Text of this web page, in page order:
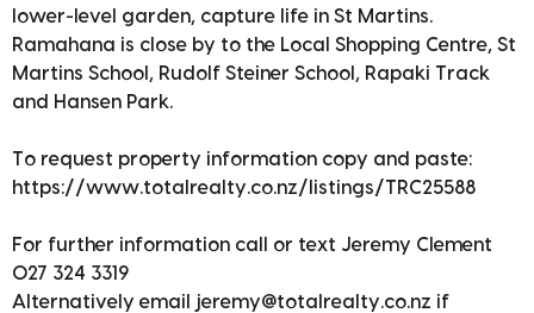
lower-level garden, capture life in St Martins.
Ramahana is close by to the Local Shopping Centre, St
Martins School, Rudolf Steiner School, Rapaki Track
and Hansen Park.
To request property information copy and paste:
https://www.totalrealty.co.nz/listings/TRC25588
For further information call or text Jeremy Clement
027 324 3319
Alternatively email jeremy@totalrealty.co.nz if